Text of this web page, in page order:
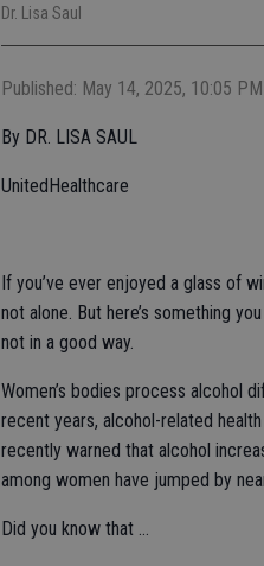
Dr. Lisa Saul
Published: May 14, 2025, 10:05 PM
By DR. LISA SAUL
UnitedHealthcare
If you’ve ever enjoyed a glass of
not alone. But here’s something
not in a good way.
Women’s bodies process alcohol
recent years, alcohol-related
recently warned that alcohol
among women have jumped by
Did you know that …